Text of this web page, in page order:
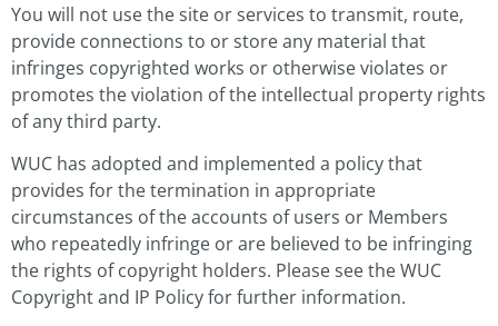
You will not use the site or services to transmit, route,
provide connections to or store any material that
infringes copyrighted works or otherwise violates or
promotes the violation of the intellectual property rights
of any third party.
WUC has adopted and implemented a policy that
provides for the termination in appropriate
circumstances of the accounts of users or Members
who repeatedly infringe or are believed to be infringing
the rights of copyright holders. Please see the WUC
Copyright and IP Policy for further information.